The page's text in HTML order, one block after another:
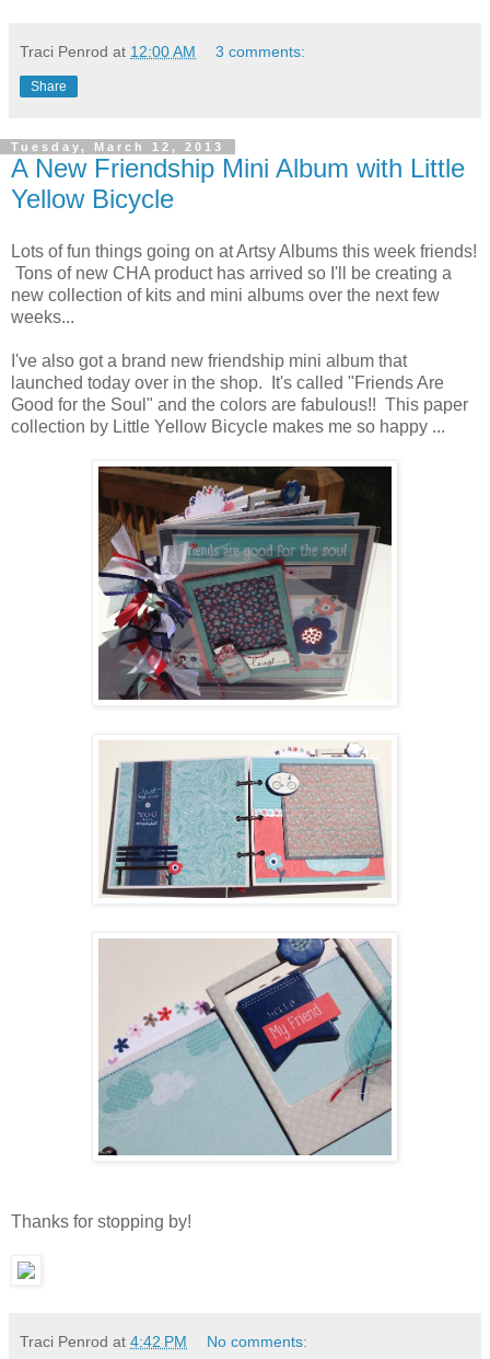
Traci Penrod at 12:00 AM 3 comments:
Share
Tuesday, March 12, 2013
A New Friendship Mini Album with Little
Yellow Bicycle
Lots of fun things going on at Artsy Albums this week friends!
Tons of new CHA product has arrived so I'll be creating a
new collection of kits and mini albums over the next few
weeks...
I've also got a brand new friendship mini album that
launched today over in the shop. It's called "Friends Are
Good for the Soul" and the colors are fabulous!! This paper
collection by Little Yellow Bicycle makes me so happy ...
Thanks for stopping by!
Traci Penrod at 4:42 PM No comments: